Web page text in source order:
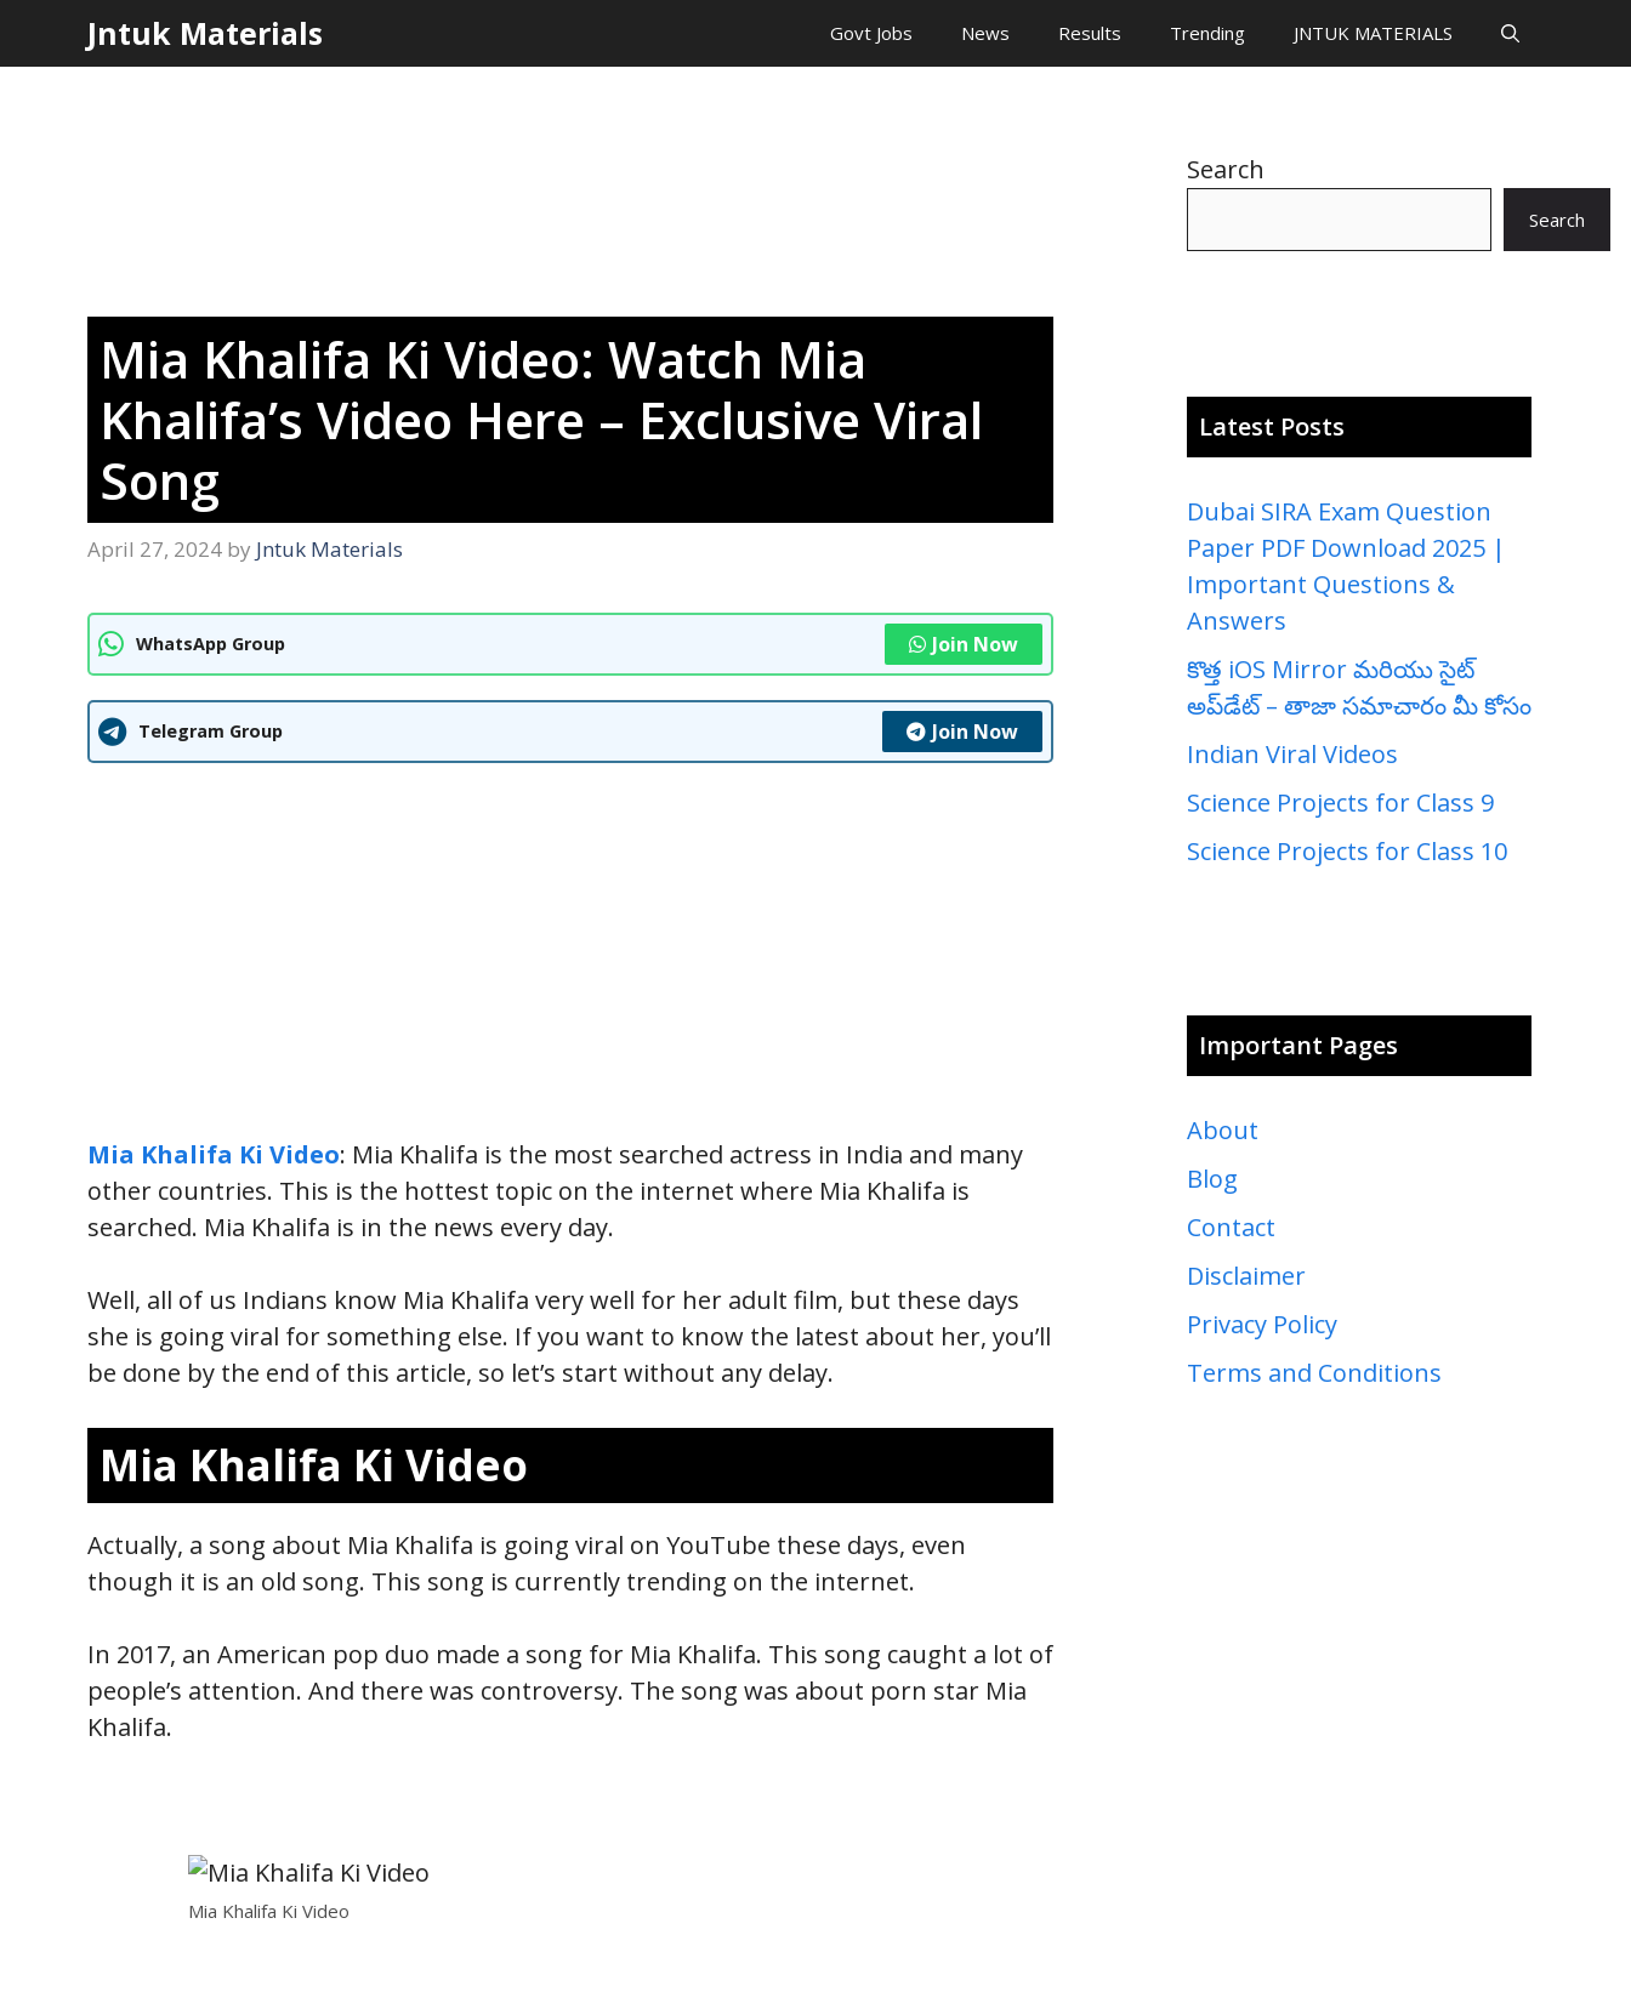
Jntuk Materials Govt Jobs News Results Trending JNTUK MATERIALS
Mia Khalifa Ki Video: Watch Mia
Khalifa’s Video Here – Exclusive Viral
Song
April 27, 2024 by Jntuk Materials
WhatsApp Group Join Now
Telegram Group Join Now
Mia Khalifa Ki Video: Mia Khalifa is the most searched actress in India and many
other countries. This is the hottest topic on the internet where Mia Khalifa is
searched. Mia Khalifa is in the news every day.
Well, all of us Indians know Mia Khalifa very well for her adult film, but these days
she is going viral for something else. If you want to know the latest about her, you’ll
be done by the end of this article, so let’s start without any delay.
Mia Khalifa Ki Video
Actually, a song about Mia Khalifa is going viral on YouTube these days, even
though it is an old song. This song is currently trending on the internet.
In 2017, an American pop duo made a song for Mia Khalifa. This song caught a lot of
people’s attention. And there was controversy. The song was about porn star Mia
Khalifa.
Mia Khalifa Ki Video
Search
Search
Latest Posts
Dubai SIRA Exam Question
Paper PDF Download 2025 |
Important Questions &
Answers
కొత్త iOS Mirror మరియు సైట్
అప్‌డేట్ – తాజా సమాచారం మీ కోసం
Indian Viral Videos
Science Projects for Class 9
Science Projects for Class 10
Important Pages
About
Blog
Contact
Disclaimer
Privacy Policy
Terms and Conditions